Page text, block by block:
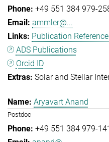
+49 551 384 979-
ammler@...
Publication
ADS Publications
Orcid ID
Solar and Stellar
Aryavart Anand
Postdoc
+49 551 384 979-141